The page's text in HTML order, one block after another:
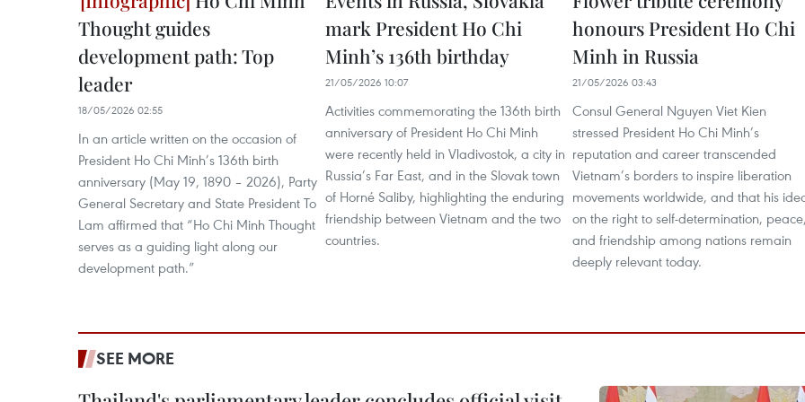
Thought guides
development path: Top
leader
18/05/2026 02:55
In an article written on the occasion of
President Ho Chi Minh’s 136th birth
anniversary (May 19, 1890 – 2026), Party
General Secretary and State President To
Lam affirmed that “Ho Chi Minh Thought
serves as a guiding light along our
development path.”
mark President Ho Chi
Minh’s 136th birthday
21/05/2026 10:07
Activities commemorating the 136th birth
anniversary of President Ho Chi Minh
were recently held in Vladivostok, a city in
Russia’s Far East, and in the Slovak town
of Horné Saliby, highlighting the enduring
friendship between Vietnam and the two
countries.
honours President Ho Chi
Minh in Russia
21/05/2026 03:43
Consul General Nguyen Viet Kien
stressed President Ho Chi Minh’s
reputation and career transcended
Vietnam’s borders to inspire liberation
movements worldwide, and that his
on the right to self-determination,
and friendship among nations remain
deeply relevant today.
SEE MORE